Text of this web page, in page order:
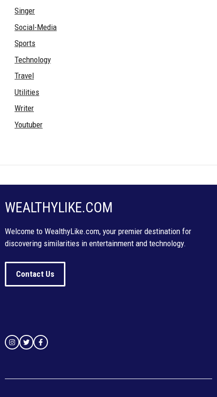
Singer
Social-Media
Sports
Technology
Travel
Utilities
Writer
Youtuber
WEALTHYLIKE.COM
Welcome to WealthyLike.com, your premier destination for
discovering similarities in entertainment and technology.
Contact Us